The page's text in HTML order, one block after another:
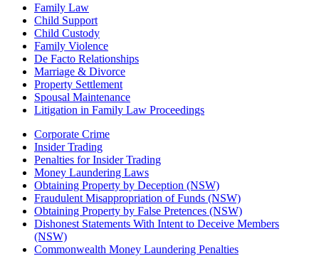
Family Law
Child Support
Child Custody
Family Violence
De Facto Relationships
Marriage & Divorce
Property Settlement
Spousal Maintenance
Litigation in Family Law Proceedings
Corporate Crime
Insider Trading
Penalties for Insider Trading
Money Laundering Laws
Obtaining Property by Deception (NSW)
Fraudulent Misappropriation of Funds (NSW)
Obtaining Property by False Pretences (NSW)
Dishonest Statements With Intent to Deceive Members
(NSW)
Commonwealth Money Laundering Penalties